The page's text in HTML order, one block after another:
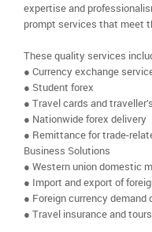
expertise and
prompt services that meet
These quality services
● Currency exchange
● Student forex
● Travel cards and
● Nationwide forex delivery
● Remittance for trade-
Business Solutions
● Western union domestic
● Import and export of
● Foreign currency
● Travel insurance and